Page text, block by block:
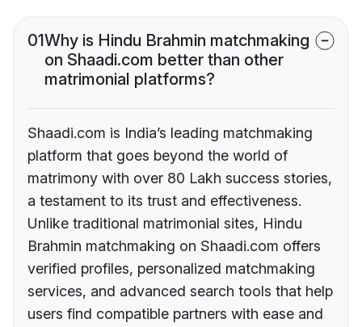
01Why is Hindu Brahmin matchmaking
on Shaadi.com better than other
matrimonial platforms?
Shaadi.com is India’s leading matchmaking
platform that goes beyond the world of
matrimony with over 80 Lakh success stories,
a testament to its trust and effectiveness.
Unlike traditional matrimonial sites, Hindu
Brahmin matchmaking on Shaadi.com offers
verified profiles, personalized matchmaking
services, and advanced search tools that help
users find compatible partners with ease and